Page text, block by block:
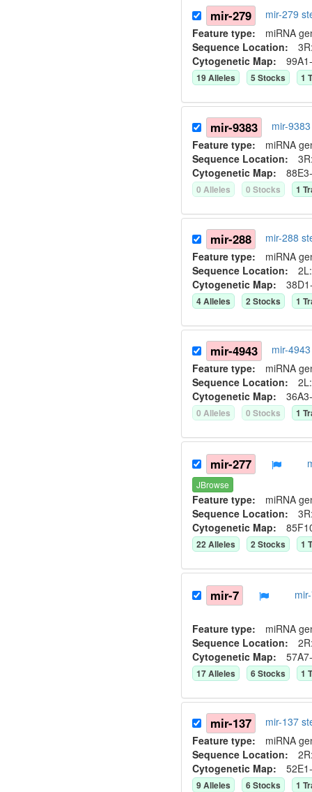
mir-279
mir-279
Feature type: miRNA
Sequence Location:
Cytogenetic Map:
19Alleles 5 Stocks 1
mir-9383
mir-
Feature type: miRNA
Sequence Location:
Cytogenetic Map:
0 Alleles 0 Stocks 1
mir-288
mir-288
Feature type: miRNA
Sequence Location:
Cytogenetic Map:
4Alleles 2Stocks 1
mir-4943
mir-
Feature type: miRNA
Sequence Location:
Cytogenetic Map:
0 Alleles 0 Stocks 1
mir-277
JBrowse
Feature type: miRNA
Sequence Location:
Cytogenetic Map:
22Alleles 2Stocks 1
mir-7
Feature type: miRNA
Sequence Location:
Cytogenetic Map:
17Alleles 6Stocks 1
mir-137
mir-137
Feature type: miRNA
Sequence Location:
Cytogenetic Map:
9Alleles 6Stocks 1